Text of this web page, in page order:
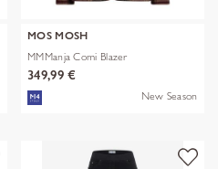
MOS MOSH
MMManja Comi Blazer
349,99 €
New Season